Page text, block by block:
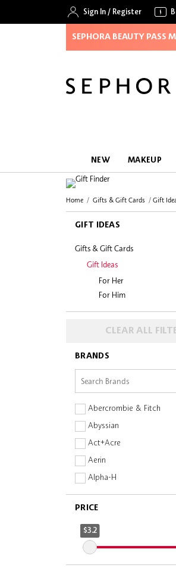
Sign In / Register
SEPHORA BEAUTY PASS
NEW MAKEUP
Home Gifts & Gift Cards Gift
GIFT IDEAS
Gifts & Gift Cards
Gift Ideas
For Her
For Him
CLEAR ALL
BRANDS
Abercrombie & Fitch
Abyssian
Act+Acre
Aerin
Alpha-H
Amika
Anastasia Beverly Hills
ANSWR
Anua
Armani Beauty
PRICE
$3.2